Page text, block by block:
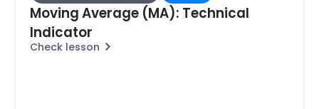
Moving Average (MA): Technical
Indicator
Check lesson